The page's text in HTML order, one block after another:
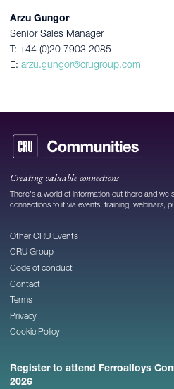
Arzu Gungor
Senior Sales Manager
T: +44 (0)20 7903 2085
E: arzu.gungor@crugroup.com
Creating valuable connections
There's a world of information out there and we
connections to it via events, training, webinars,
Other CRU Events
CRU Group
Code of conduct
Contact
Terms
Privacy
Cookie Policy
Register to attend Ferroalloys
2026